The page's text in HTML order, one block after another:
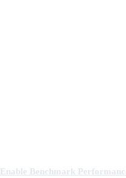
Benchmark